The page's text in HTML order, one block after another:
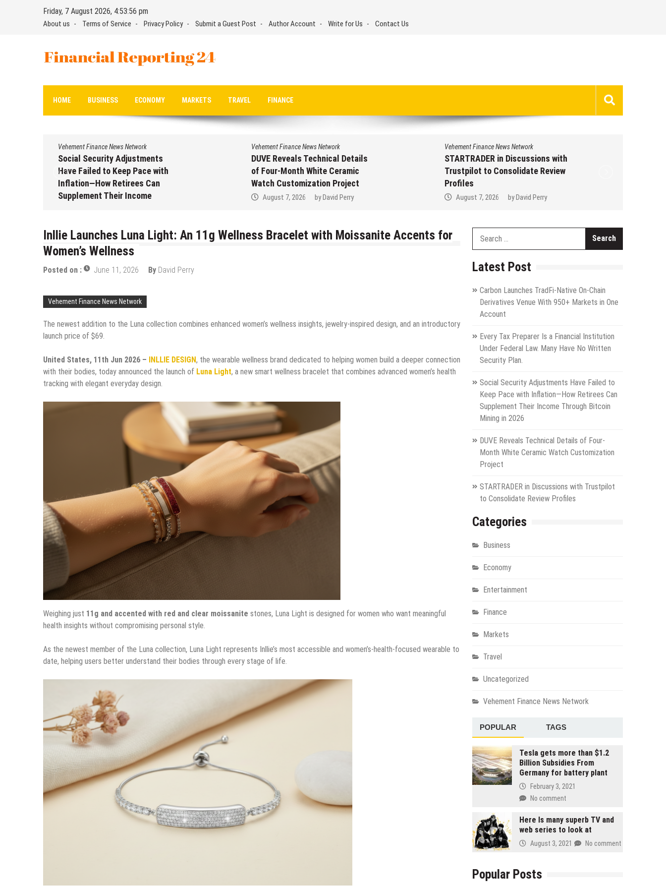
Friday, 7 August 2026, 4:53:57 pm
About us Terms of Service Privacy Policy Submit a Guest Post Author Account Write for Us Contact Us
Financial Reporting 24
HOME BUSINESS ECONOMY MARKETS TRAVEL FINANCE
Vehement Finance News Network
DUVE Reveals Technical Details
of Four-Month White Ceramic
Watch Customization Project
August 7, 2026
Vehement Finance News Network
STARTRADER in Discussions with
Trustpilot to Consolidate Review
Profiles
August 7, 2026 by
Vehement Finance News Network
STARTRADER in Discussions with
Trustpilot to Consolidate Review
August 7, 2026 by
Inllie Launches Luna Light: An 11g Wellness Bracelet with Moissanite Accents for
Women’s Wellness
Posted on : June 11, 2026 By David Perry
Vehement Finance News Network
The newest addition to the Luna collection combines enhanced women’s wellness insights, jewelry-inspired design, and an introductory
launch price of $69.
United States, 11th Jun 2026 – INLLIE DESIGN, the wearable wellness brand dedicated to helping women build a deeper connection
with their bodies, today announced the launch of Luna Light, a new smart wellness bracelet that combines advanced women’s health
tracking with elegant everyday design.
Weighing just 11g and accented with red and clear moissanite stones, Luna Light is designed for women who want meaningful
health insights without compromising personal style.
As the newest member of the Luna collection, Luna Light represents Inllie’s most accessible and women’s-health-focused wearable to
date, helping users better understand their bodies through every stage of life.
Latest Post
Carbon Launches TradFi-Native On-Chain
Derivatives Venue With 950+ Markets in One
Account
Every Tax Preparer Is a Financial Institution
Under Federal Law. Many Have No Written
Security Plan.
Social Security Adjustments Have Failed to
Keep Pace with Inflation—How Retirees Can
Supplement Their Income Through Bitcoin
Mining in 2026
DUVE Reveals Technical Details of Four-
Month White Ceramic Watch Customization
Project
STARTRADER in Discussions with Trustpilot
to Consolidate Review Profiles
Categories
Business
Economy
Entertainment
Finance
Markets
Travel
Uncategorized
Vehement Finance News Network
POPULAR TAGS
Tesla gets more than $1.2
Billion Subsidies From
Germany for battery plant
February 3, 2021
No comment
Here Is many superb TV and
web series to look at
August 3, 2021 No comment
Popular Posts